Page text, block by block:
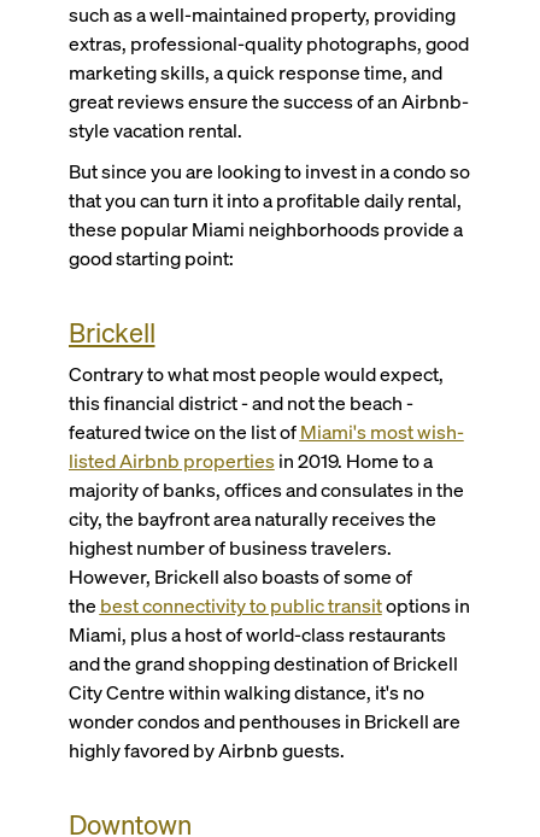
such as a well-maintained property, providing
extras, professional-quality photographs, good
marketing skills, a quick response time, and
great reviews ensure the success of an Airbnb-
style vacation rental.
But since you are looking to invest in a condo so
that you can turn it into a profitable daily rental,
these popular Miami neighborhoods provide a
good starting point:
Brickell
Contrary to what most people would expect,
this financial district - and not the beach -
featured twice on the list ofMiami's most wish-
listed Airbnb propertiesin 2019. Home to a
majority of banks, offices and consulates in the
city, the bayfront area naturally receives the
highest number of business travelers.
However, Brickell also boasts of some of
the best connectivity to public transitoptions in
Miami, plus a host of world-class restaurants
and the grand shopping destination of Brickell
City Centre within walking distance, it's no
wonder condos and penthouses in Brickell are
highly favored by Airbnb guests.
Downtown